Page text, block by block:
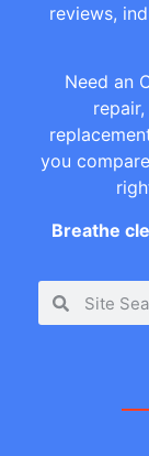
reviews,
Need an
you
Breathe